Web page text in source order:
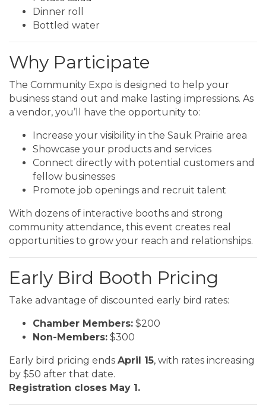
Dinner roll
Bottled water
Why Participate
The Community Expo is designed to help your
business stand out and make lasting impressions. As
a vendor, you’ll have the opportunity to:
Increase your visibility in the Sauk Prairie area
Showcase your products and services
Connect directly with potential customers and
fellow businesses
Promote job openings and recruit talent
With dozens of interactive booths and strong
community attendance, this event creates real
opportunities to grow your reach and relationships.
Early Bird Booth Pricing
Take advantage of discounted early bird rates:
Chamber Members: $200
Non-Members: $300
Early bird pricing ends April 15, with rates increasing
by $50 after that date.
Registration closes May 1.